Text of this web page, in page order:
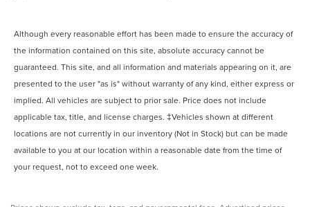
Trip computer
Trip odometer
Trunk lid trim Carpet trunk lid trim
Unresponsive driver assist Emergency Driving Stop
System unresponsive driver assist
Variable panel light Variable instrument panel light
Visor driver expandable coverage Driver visor with
expandable coverage
Although every reasonable effort has been made to ensure the accuracy of
the information contained on this site, absolute accuracy cannot be
guaranteed. This site, and all information and materials appearing on it, are
presented to the user "as is" without warranty of any kind, either express or
implied. All vehicles are subject to prior sale. Price does not include
applicable tax, title, and license charges. ‡Vehicles shown at different
locations are not currently in our inventory (Not in Stock) but can be made
available to you at our location within a reasonable date from the time of
your request, not to exceed one week.